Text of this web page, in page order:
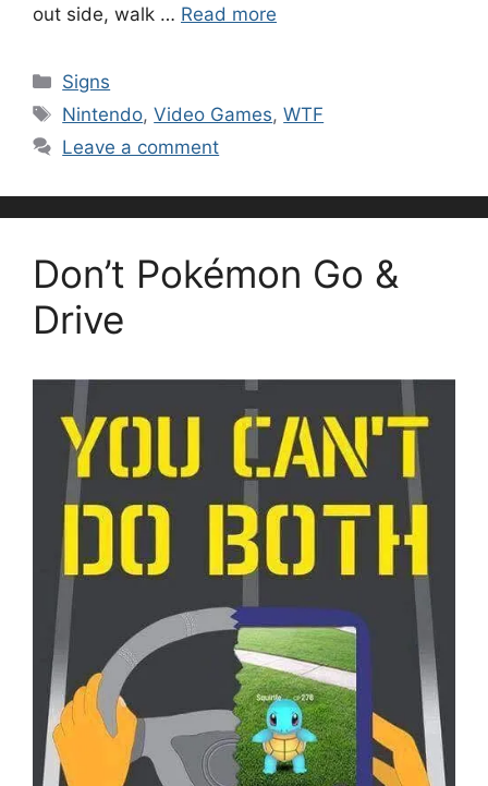
out side, walk … Read more
Categories
Signs
Tags
Nintendo,Video Games,WTF
Leave a comment
Don’t Pokémon Go &
Drive